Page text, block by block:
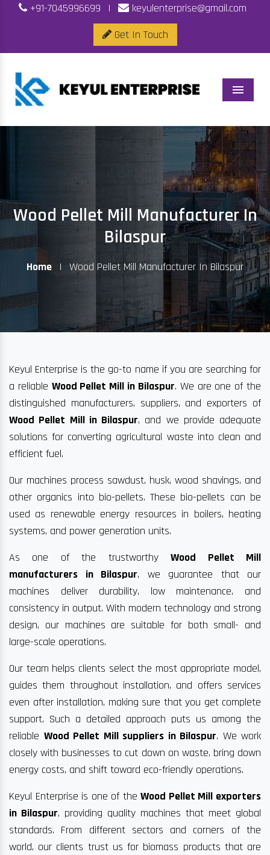
+91-7045996699 |
keyulenterprise@gmail.com
Get In Touch
Menu
Wood Pellet Mill Manufacturer In
Bilaspur
Home | Wood Pellet Mill Manufacturer In Bilaspur
Keyul Enterprise is the go-to name if you are searching for
a reliable Wood Pellet Mill in Bilaspur. We are one of the
distinguished manufacturers, suppliers, and exporters of
Wood Pellet Mill in Bilaspur, and we provide adequate
solutions for converting agricultural waste into clean and
efficient fuel.
Our machines process sawdust, husk, wood shavings, and
other organics into bio-pellets. These bio-pellets can be
used as renewable energy resources in boilers, heating
systems, and power generation units.
As one of the trustworthyWood Pellet Mill
manufacturers in Bilaspur, we guarantee that our
machines deliver durability, low maintenance, and
consistency in output. With modern technology and strong
design, our machines are suitable for both small- and
large-scale operations.
Our team helps clients select the most appropriate model,
guides them throughout installation, and offers services
even after installation, making sure that you get complete
support. Such a detailed approach puts us among the
reliable Wood Pellet Mill suppliers in Bilaspur. We work
closely with businesses to cut down on waste, bring down
energy costs, and shift toward eco-friendly operations.
Keyul Enterprise is one of theWood Pellet Mill exporters
in Bilaspur, providing quality machines that meet global
standards. From different sectors and corners of the
world, our clients trust us for biomass products that are